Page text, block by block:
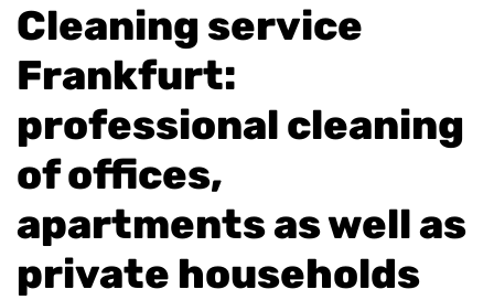
Cleaning service
Frankfurt:
professional cleaning
of offices,
apartments as well as
private households